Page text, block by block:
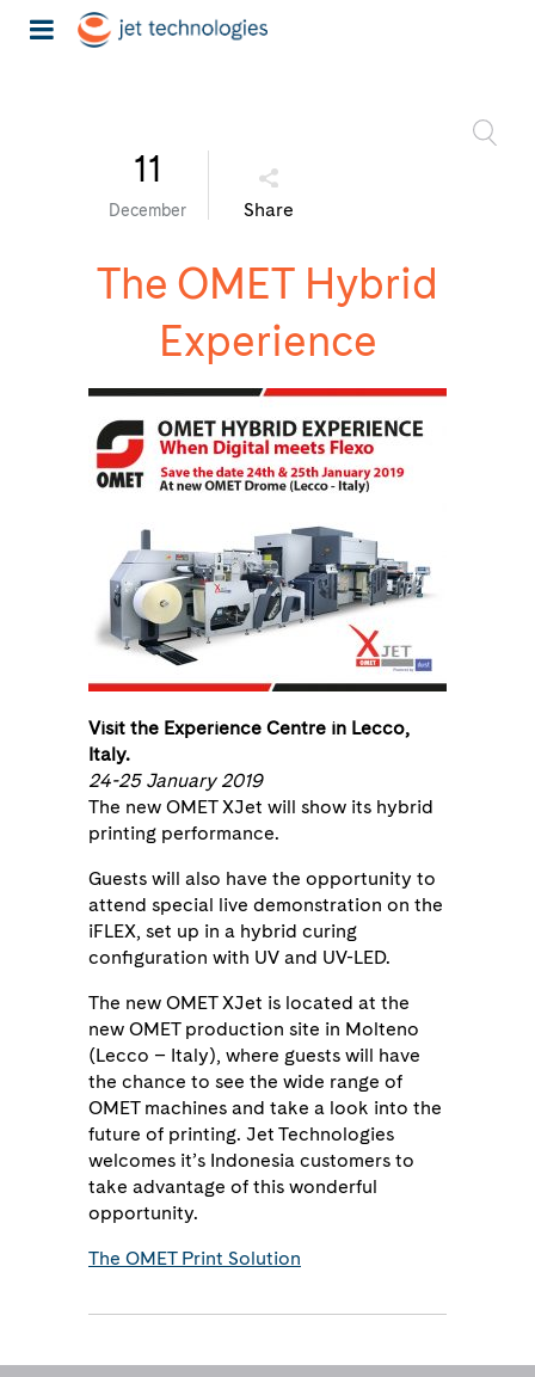
11
December Share
The OMET Hybrid
Experience
Visit the Experience Centre in Lecco,
Italy.
24-25 January 2019
The new OMET XJet will show its hybrid
printing performance.
Guests will also have the opportunity to
attend special live demonstration on the
iFLEX, set up in a hybrid curing
configuration with UV and UV-LED.
The new OMET XJet is located at the
new OMET production site in Molteno
(Lecco – Italy), where guests will have
the chance to see the wide range of
OMET machines and take a look into the
future of printing. Jet Technologies
welcomes it’s Indonesia customers to
take advantage of this wonderful
opportunity.
The OMET Print Solution